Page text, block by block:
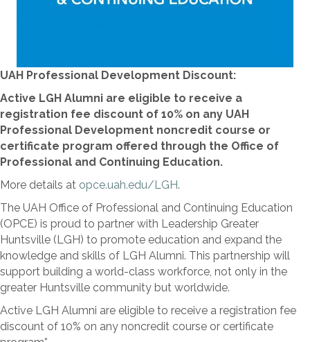
UAH Professional Development Discount:
Active LGH Alumni are eligible to receive a
registration fee discount of 10% on any UAH
Professional Development noncredit course or
certificate program offered through the Office of
Professional and Continuing Education.
More details at opce.uah.edu/LGH.
The UAH Office of Professional and Continuing Education
(OPCE) is proud to partner with Leadership Greater
Huntsville (LGH) to promote education and expand the
knowledge and skills of LGH Alumni. This partnership will
support building a world-class workforce, not only in the
greater Huntsville community but worldwide.
Active LGH Alumni are eligible to receive a registration fee
discount of 10% on any noncredit course or certificate